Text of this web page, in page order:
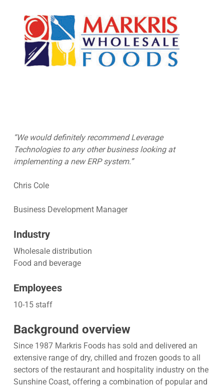
“We would definitely recommend Leverage
Technologies to any other business looking at
implementing a new ERP system.”
Chris Cole
Business Development Manager
Industry
Wholesale distribution
Food and beverage
Employees
10-15 staff
Background overview
Since 1987 Markris Foods has sold and delivered an
extensive range of dry, chilled and frozen goods to all
sectors of the restaurant and hospitality industry on the
Sunshine Coast, offering a combination of popular and